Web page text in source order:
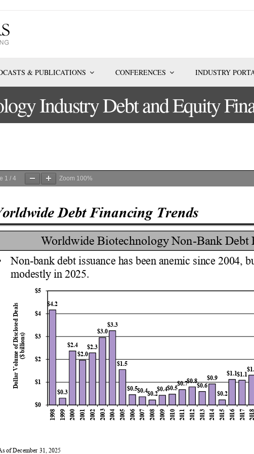
& PUBLICATIONS CONFERENCES INDUSTRY
Industry Debt and Equity
1 /4 Zoom 100%